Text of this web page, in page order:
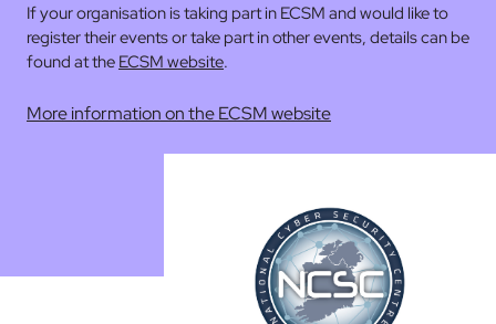
If your organisation is taking part in ECSM and would like to
register their events or take part in other events, details can be
found at the ECSM website.
More information on the ECSM website